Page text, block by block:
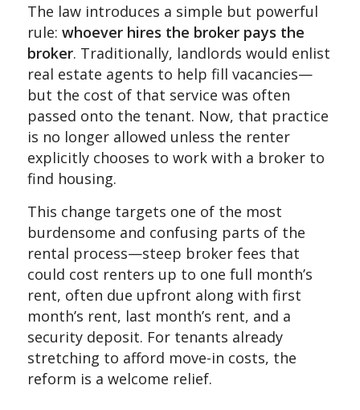
The law introduces a simple but powerful
rule: whoever hires the broker pays the
broker. Traditionally, landlords would enlist
real estate agents to help fill vacancies—
but the cost of that service was often
passed onto the tenant. Now, that practice
is no longer allowed unless the renter
explicitly chooses to work with a broker to
find housing.
This change targets one of the most
burdensome and confusing parts of the
rental process—steep broker fees that
could cost renters up to one full month’s
rent, often due upfront along with first
month’s rent, last month’s rent, and a
security deposit. For tenants already
stretching to afford move-in costs, the
reform is a welcome relief.